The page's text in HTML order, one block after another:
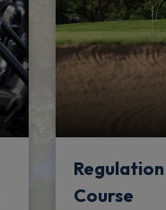
Regulation
Course